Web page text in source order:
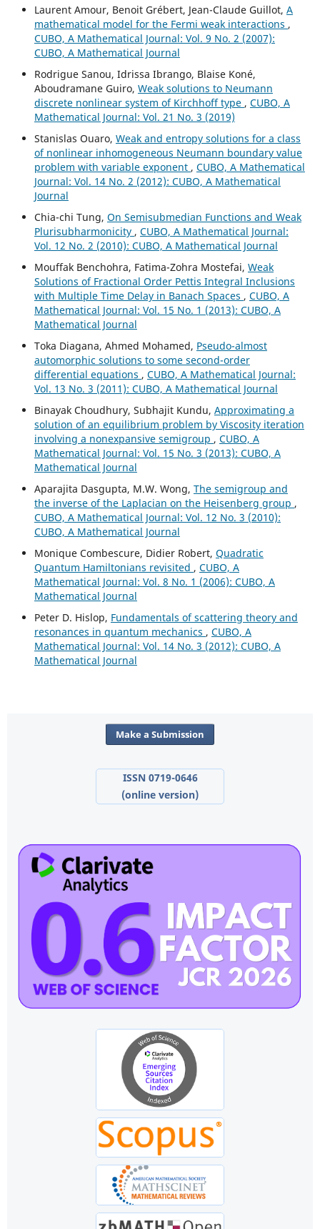
Laurent Amour, Benoit Grébert, Jean-Claude Guillot, A
mathematical model for the Fermi weak interactions ,
CUBO, A Mathematical Journal: Vol. 9 No. 2 (2007):
CUBO, A Mathematical Journal
Rodrigue Sanou, Idrissa Ibrango, Blaise Koné,
Aboudramane Guiro, Weak solutions to Neumann
discrete nonlinear system of Kirchhoff type , CUBO, A
Mathematical Journal: Vol. 21 No. 3 (2019)
Stanislas Ouaro, Weak and entropy solutions for a class
of nonlinear inhomogeneous Neumann boundary value
problem with variable exponent , CUBO, A Mathematical
Journal: Vol. 14 No. 2 (2012): CUBO, A Mathematical
Journal
Chia-chi Tung, On Semisubmedian Functions and Weak
Plurisubharmonicity , CUBO, A Mathematical Journal:
Vol. 12 No. 2 (2010): CUBO, A Mathematical Journal
Mouffak Benchohra, Fatima-Zohra Mostefai, Weak
Solutions of Fractional Order Pettis Integral Inclusions
with Multiple Time Delay in Banach Spaces , CUBO, A
Mathematical Journal: Vol. 15 No. 1 (2013): CUBO, A
Mathematical Journal
Toka Diagana, Ahmed Mohamed, Pseudo-almost
automorphic solutions to some second-order
differential equations , CUBO, A Mathematical Journal:
Vol. 13 No. 3 (2011): CUBO, A Mathematical Journal
Binayak Choudhury, Subhajit Kundu, Approximating a
solution of an equilibrium problem by Viscosity iteration
involving a nonexpansive semigroup , CUBO, A
Mathematical Journal: Vol. 15 No. 3 (2013): CUBO, A
Mathematical Journal
Aparajita Dasgupta, M.W. Wong, The semigroup and
the inverse of the Laplacian on the Heisenberg group ,
CUBO, A Mathematical Journal: Vol. 12 No. 3 (2010):
CUBO, A Mathematical Journal
Monique Combescure, Didier Robert, Quadratic
Quantum Hamiltonians revisited , CUBO, A
Mathematical Journal: Vol. 8 No. 1 (2006): CUBO, A
Mathematical Journal
Peter D. Hislop, Fundamentals of scattering theory and
resonances in quantum mechanics , CUBO, A
Mathematical Journal: Vol. 14 No. 3 (2012): CUBO, A
Mathematical Journal
Make a Submission
ISSN 0719-0646
(online version)